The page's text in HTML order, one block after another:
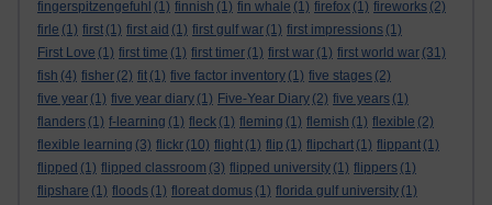
fingerspitzengefuhl (1) finnish (1) fin whale (1) firefox (1) fireworks (2)
firle (1) first (1) first aid (1) first gulf war (1) first impressions (1)
First Love (1) first time (1) first timer (1) first war (1) first world war (31)
fish (4) fisher (2) fit (1) five factor inventory (1) five stages (2)
five year (1) five year diary (1) Five-Year Diary (2) five years (1)
flanders (1) f-learning (1) fleck (1) fleming (1) flemish (1) flexible (2)
flexible learning (3) flickr (10) flight (1) flip (1) flipchart (1) flippant (1)
flipped (1) flipped classroom (3) flipped university (1) flippers (1)
flipshare (1) floods (1) floreat domus (1) florida gulf university (1)